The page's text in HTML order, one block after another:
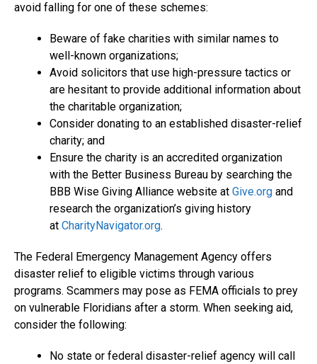
avoid falling for one of these schemes:
Beware of fake charities with similar names to
well-known organizations;
Avoid solicitors that use high-pressure tactics or
are hesitant to provide additional information about
the charitable organization;
Consider donating to an established disaster-relief
charity; and
Ensure the charity is an accredited organization
with the Better Business Bureau by searching the
BBB Wise Giving Alliance website at Give.org and
research the organization’s giving history
at CharityNavigator.org.
The Federal Emergency Management Agency offers
disaster relief to eligible victims through various
programs. Scammers may pose as FEMA officials to prey
on vulnerable Floridians after a storm. When seeking aid,
consider the following:
No state or federal disaster-relief agency will call